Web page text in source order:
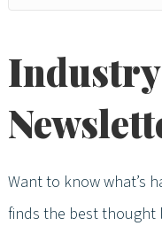
Want to know what’s
finds the best thought